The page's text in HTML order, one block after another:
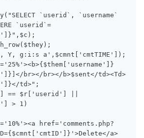
`userid`, `username`
`userid`=
Y, g:i:s a',$cmnt['cmtTIME']);
br></br></b>$sent</td><Td>
td>";
== $r['userid'] ||
> 1)
href='comments.php?
a>